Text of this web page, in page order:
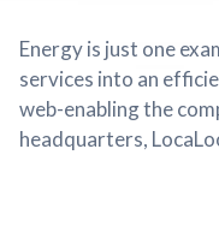
Energy is just one
services into an
web-enabling the
headquarters,